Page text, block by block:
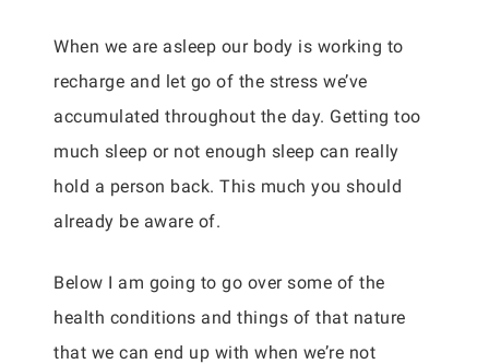
When we are asleep our body is working to
recharge and let go of the stress we’ve
accumulated throughout the day. Getting too
much sleep or not enough sleep can really
hold a person back. This much you should
already be aware of.
Below I am going to go over some of the
health conditions and things of that nature
that we can end up with when we’re not